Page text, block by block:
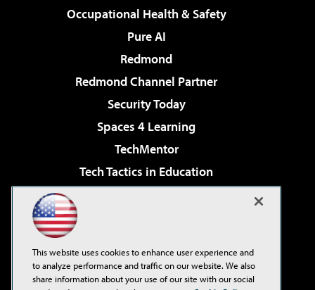
Occupational Health & Safety
Pure AI
Redmond
Redmond Channel Partner
Security Today
Spaces 4 Learning
TechMentor
Tech Tactics in Education
Virtualization & Cloud Review
Visual Studio Live!
This website uses cookies to enhance user experience and
to analyze performance and traffic on our website. We also
share information about your use of our site with our social